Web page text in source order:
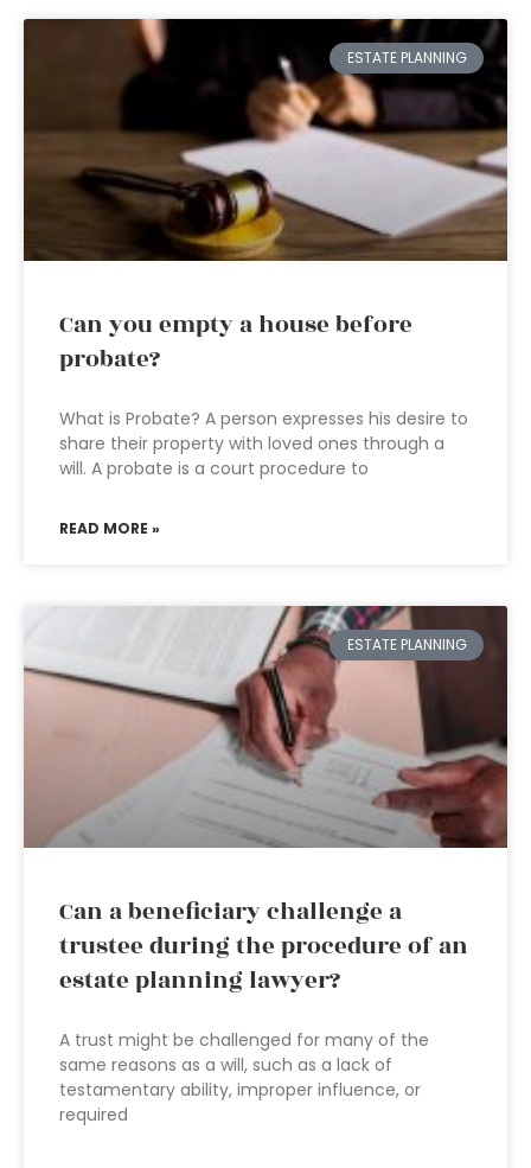
ESTATE PLANNING
Can you empty a house before
probate?
What is Probate? A person expresses his desire to
share their property with loved ones through a
will. A probate is a court procedure to
READ MORE »
ESTATE PLANNING
Can a beneficiary challenge a
trustee during the procedure of an
estate planning lawyer?
A trust might be challenged for many of the
same reasons as a will, such as a lack of
testamentary ability, improper influence, or
required